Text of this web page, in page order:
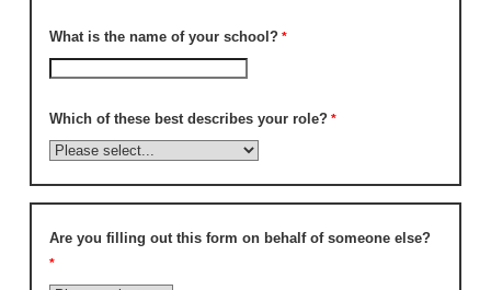
What is the name of your school?
Which of these best describes your role?
Are you filling out this form on behalf of someone else?